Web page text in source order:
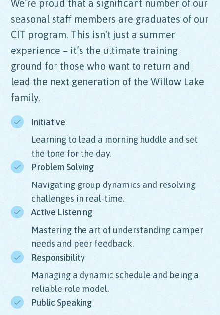
We’re proud that a significant number of our
seasonal staff members are graduates of our
CIT program. This isn't just a summer
experience – it’s the ultimate training
ground for those who want to return and
lead the next generation of the Willow Lake
family.
Initiative
Learning to lead a morning huddle and set
the tone for the day.
Problem Solving
Navigating group dynamics and resolving
challenges in real-time.
Active Listening
Mastering the art of understanding camper
needs and peer feedback.
Responsibility
Managing a dynamic schedule and being a
reliable role model.
Public Speaking